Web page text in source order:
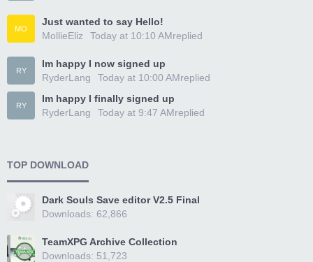
MO
Just wanted to say Hello!
MollieEliz
replied
Today at 10:10 AM
RY
Im happy I now signed up
RyderLang
replied
Today at 10:00 AM
RY
Im happy I finally signed up
RyderLang
replied
Today at 9:47 AM
TOP DOWNLOAD
Dark Souls Save editor V2.5 Final
Downloads: 62,866
TeamXPG Archive Collection
Downloads: 51,723